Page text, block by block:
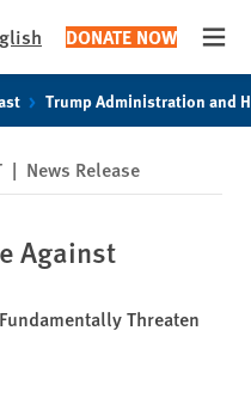
DONATE NOW
Trump Administration and
| News Release
Against
Threaten